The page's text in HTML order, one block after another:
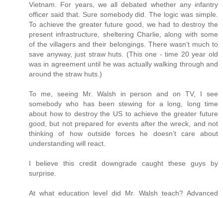
Vietnam. For years, we all debated whether any infantry
officer said that. Sure somebody did. The logic was simple.
To achieve the greater future good, we had to destroy the
present infrastructure, sheltering Charlie, along with some
of the villagers and their belongings. There wasn’t much to
save anyway, just straw huts. (This one - time 20 year old
was in agreement until he was actually walking through and
around the straw huts.)
To me, seeing Mr. Walsh in person and on TV, I see
somebody who has been stewing for a long, long time
about how to destroy the US to achieve the greater future
good, but not prepared for events after the wreck, and not
thinking of how outside forces he doesn’t care about
understanding will react.
I believe this credit downgrade caught these guys by
surprise.
At what education level did Mr. Walsh teach? Advanced